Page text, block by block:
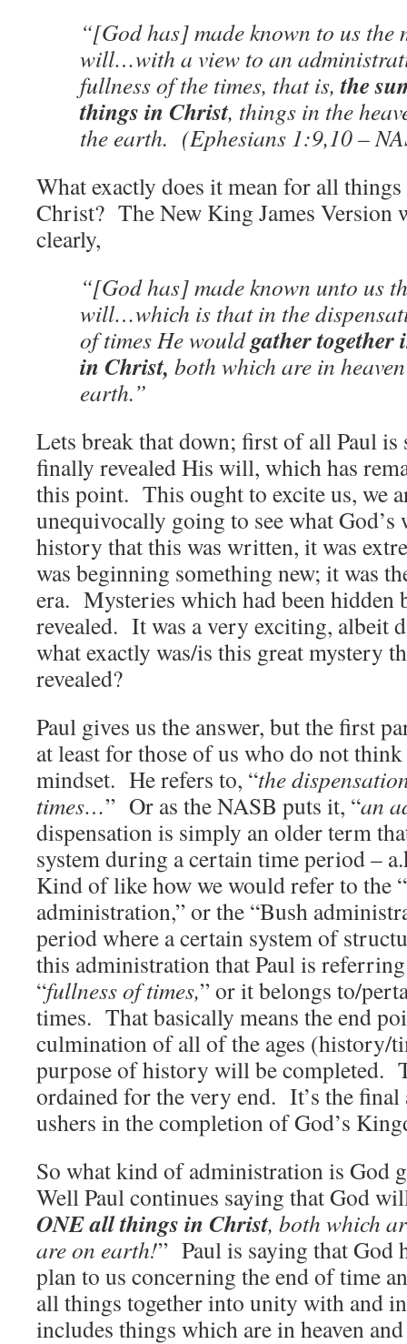
“[God has] made known to us the
will…with a view to an
fullness of the times, that is,the
things in Christ, things in the
the earth. (Ephesians 1:9,10 –
What exactly does it mean for all
Christ? The New King James Version
clearly,
“[God has] made known unto us
will…which is that in the
of times He wouldgather together
in Christ, both which are in
earth.”
Lets break that down; first of all Paul is
finally revealed His will, which has
this point. This ought to excite us, we
unequivocally going to see what
history that this was written, it was
was beginning something new; it was
era. Mysteries which had been hidden
revealed. It was a very exciting, albeit
what exactly was/is this great mystery
revealed?
Paul gives us the answer, but the first
at least for those of us who do not
mindset. He refers to, “the
times…” Or as the NASB puts it, “an
dispensation is simply an older term
system during a certain time period –
Kind of like how we would refer to the
administration,” or the “Bush
period where a certain system of
this administration that Paul is
“fullness of times,” or it belongs to/
times. That basically means the end
culmination of all of the ages (history/
purpose of history will be completed.
ordained for the very end. It’s the
ushers in the completion of God’s
So what kind of administration is God
Well Paul continues saying that God
ONE all things in Christ, both which
are on earth!” Paul is saying that God
plan to us concerning the end of time
all things together into unity with and
includes things which are in heaven